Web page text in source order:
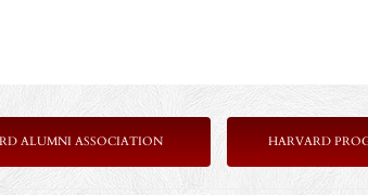
ALUMNI ASSOCIATION HARVARD